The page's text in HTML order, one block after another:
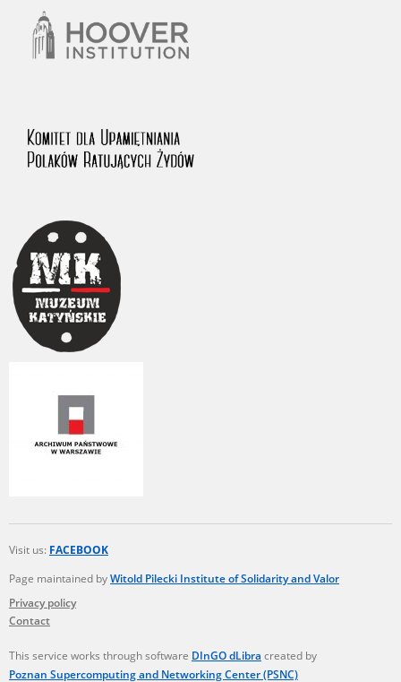
Visit us: FACEBOOK
Page maintained byWitold Pilecki Institute of Solidarity and Valor
Privacy policy
Contact
This service works through software DInGO dLibra created by
Poznan Supercomputing and Networking Center (PSNC)